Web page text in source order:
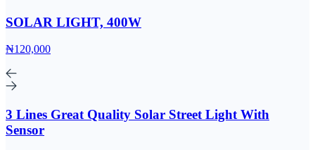
SOLAR LIGHT, 400W
₦120,000
3 Lines Great Quality Solar Street Light With
Sensor